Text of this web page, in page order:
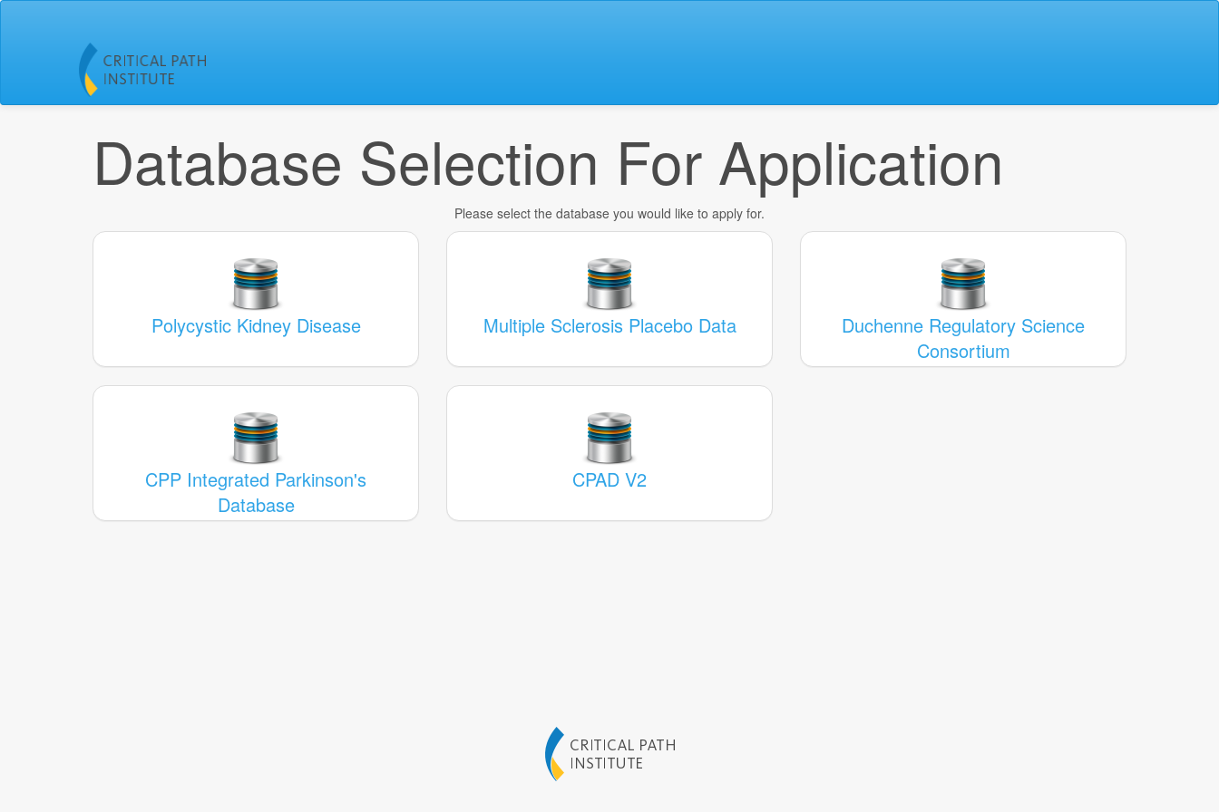
Database Selection For Application
Please select the database you would like to apply for.
Polycystic Kidney Disease Multiple Sclerosis Placebo Data
Duchenne Regulatory Science
Consortium
CPP Integrated Parkinson's
Database
CPAD V2